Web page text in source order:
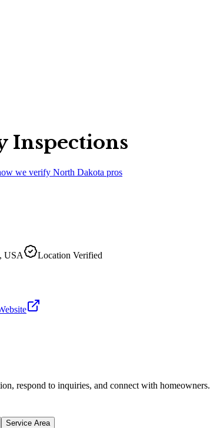
Inspections
we verify North Dakota pros
USA
Location Verified
respond to inquiries, and connect with homeowners.
Service Area